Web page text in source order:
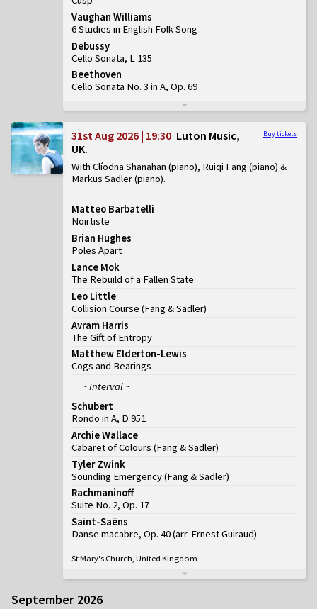
Vaughan Williams
6 Studies in English Folk Song
Debussy
Cello Sonata, L 135
Beethoven
Cello Sonata No. 3 in A, Op. 69
Buy tickets
31st Aug 2026 | 19:30 Luton Music,
UK
With Clíodna Shanahan (piano), Ruiqi Fang (piano) &
Markus Sadler (piano)
Matteo Barbatelli
Noirtiste
Brian Hughes
Poles Apart
Lance Mok
The Rebuild of a Fallen State
Leo Little
Collision Course (Fang & Sadler)
Avram Harris
The Gift of Entropy
Matthew Elderton-Lewis
Cogs and Bearings
~ Interval ~
Schubert
Rondo in A, D 951
Archie Wallace
Cabaret of Colours (Fang & Sadler)
Tyler Zwink
Sounding Emergency(Fang & Sadler)
Rachmaninoff
Suite No. 2, Op. 17
Saint-Saëns
Danse macabre, Op. 40 (arr. Ernest Guiraud)
St Mary's Church, United Kingdom
September 2026